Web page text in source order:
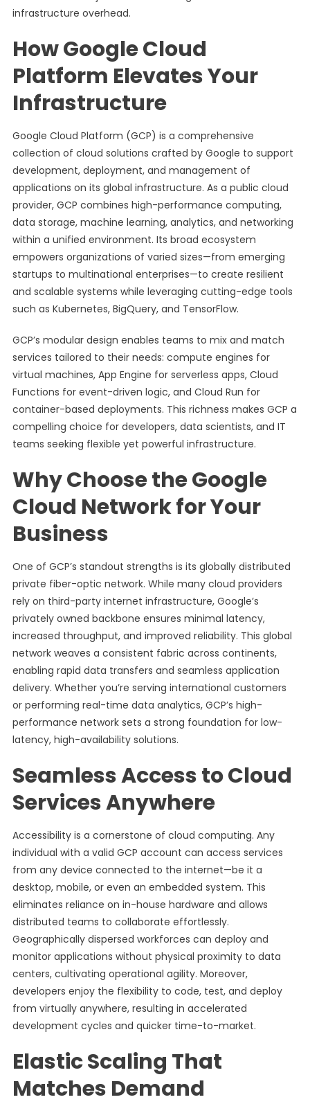
infrastructure overhead.
How Google Cloud
Platform Elevates Your
Infrastructure
Google Cloud Platform (GCP) is a comprehensive
collection of cloud solutions crafted by Google to support
development, deployment, and management of
applications on its global infrastructure. As a public cloud
provider, GCP combines high-performance computing,
data storage, machine learning, analytics, and networking
within a unified environment. Its broad ecosystem
empowers organizations of varied sizes—from emerging
startups to multinational enterprises—to create resilient
and scalable systems while leveraging cutting-edge tools
such as Kubernetes, BigQuery, and TensorFlow.
GCP’s modular design enables teams to mix and match
services tailored to their needs: compute engines for
virtual machines, App Engine for serverless apps, Cloud
Functions for event-driven logic, and Cloud Run for
container-based deployments. This richness makes GCP a
compelling choice for developers, data scientists, and IT
teams seeking flexible yet powerful infrastructure.
Why Choose the Google
Cloud Network for Your
Business
One of GCP’s standout strengths is its globally distributed
private fiber-optic network. While many cloud providers
rely on third-party internet infrastructure, Google’s
privately owned backbone ensures minimal latency,
increased throughput, and improved reliability. This global
network weaves a consistent fabric across continents,
enabling rapid data transfers and seamless application
delivery. Whether you’re serving international customers
or performing real-time data analytics, GCP’s high-
performance network sets a strong foundation for low-
latency, high-availability solutions.
Seamless Access to Cloud
Services Anywhere
Accessibility is a cornerstone of cloud computing. Any
individual with a valid GCP account can access services
from any device connected to the internet—be it a
desktop, mobile, or even an embedded system. This
eliminates reliance on in-house hardware and allows
distributed teams to collaborate effortlessly.
Geographically dispersed workforces can deploy and
monitor applications without physical proximity to data
centers, cultivating operational agility. Moreover,
developers enjoy the flexibility to code, test, and deploy
from virtually anywhere, resulting in accelerated
development cycles and quicker time-to-market.
Elastic Scaling That
Matches Demand